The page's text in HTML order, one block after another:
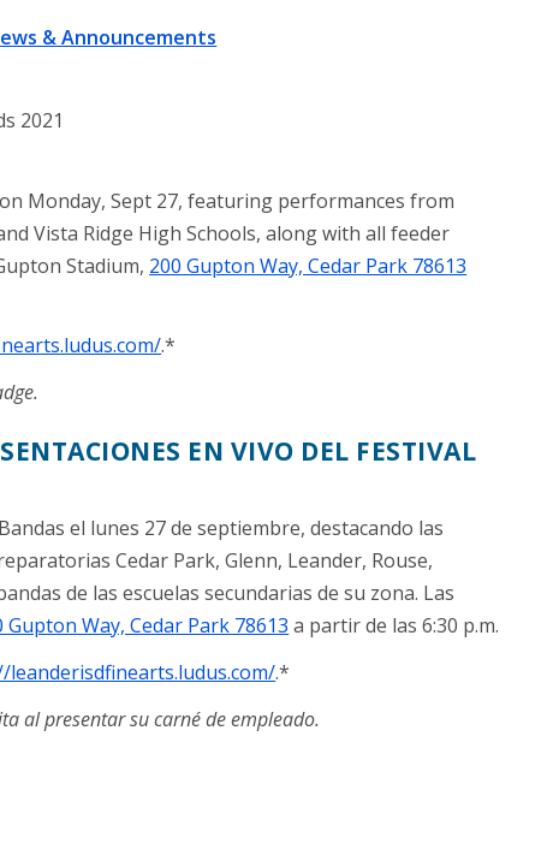
& Announcements
Monday, Sept 27, featuring performances from
Vista Ridge High Schools, along with all feeder
Stadium, 200 Gupton Way, Cedar Park 78613
.*
EN VIVO DEL FESTIVAL
el lunes 27 de septiembre, destacando las
Cedar Park, Glenn, Leander, Rouse,
de las escuelas secundarias de su zona. Las
Gupton Way, Cedar Park 78613 a partir de las 6:30 p.m.
leanderisdfinearts.ludus.com/.*
al presentar su carné de empleado.